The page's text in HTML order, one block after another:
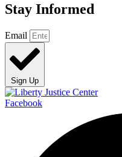
Stay Informed
Email
Sign Up
Facebook